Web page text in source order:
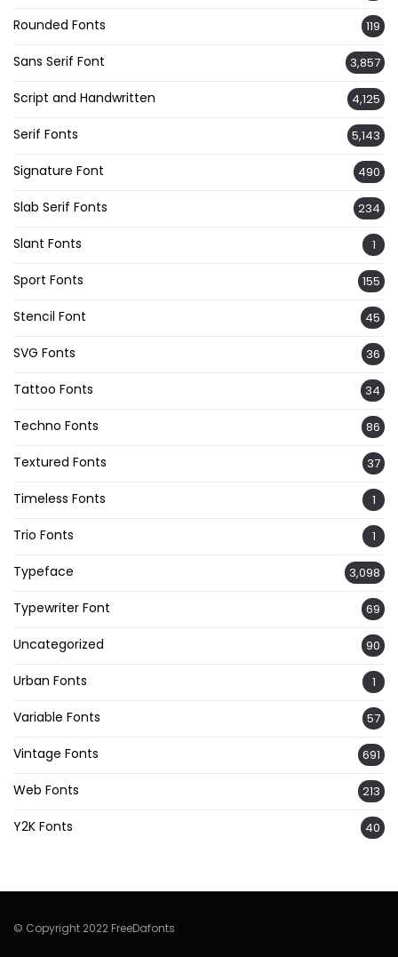
Rounded Fonts 119
Sans Serif Font 3,857
Script and Handwritten 4,125
Serif Fonts 5,143
Signature Font 490
Slab Serif Fonts 234
Slant Fonts 1
Sport Fonts 155
Stencil Font 45
SVG Fonts 36
Tattoo Fonts 34
Techno Fonts 86
Textured Fonts 37
Timeless Fonts 1
Trio Fonts 1
Typeface 3,098
Typewriter Font 69
Uncategorized 90
Urban Fonts 1
Variable Fonts 57
Vintage Fonts 691
Web Fonts 213
Y2K Fonts 40
© Copyright 2022 FreeDafonts